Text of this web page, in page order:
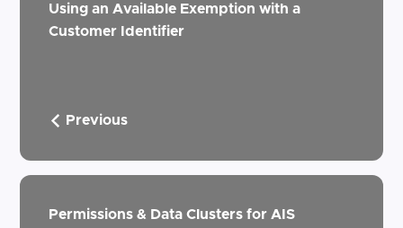
Using an Available Exemption with a
Customer Identifier
Previous
Permissions & Data Clusters for AIS